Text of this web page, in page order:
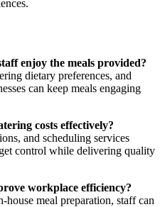
enjoy the meals provided?
dietary preferences, and
can keep meals engaging
costs effectively?
and scheduling services
control while delivering quality
workplace efficiency?
meal preparation, staff can